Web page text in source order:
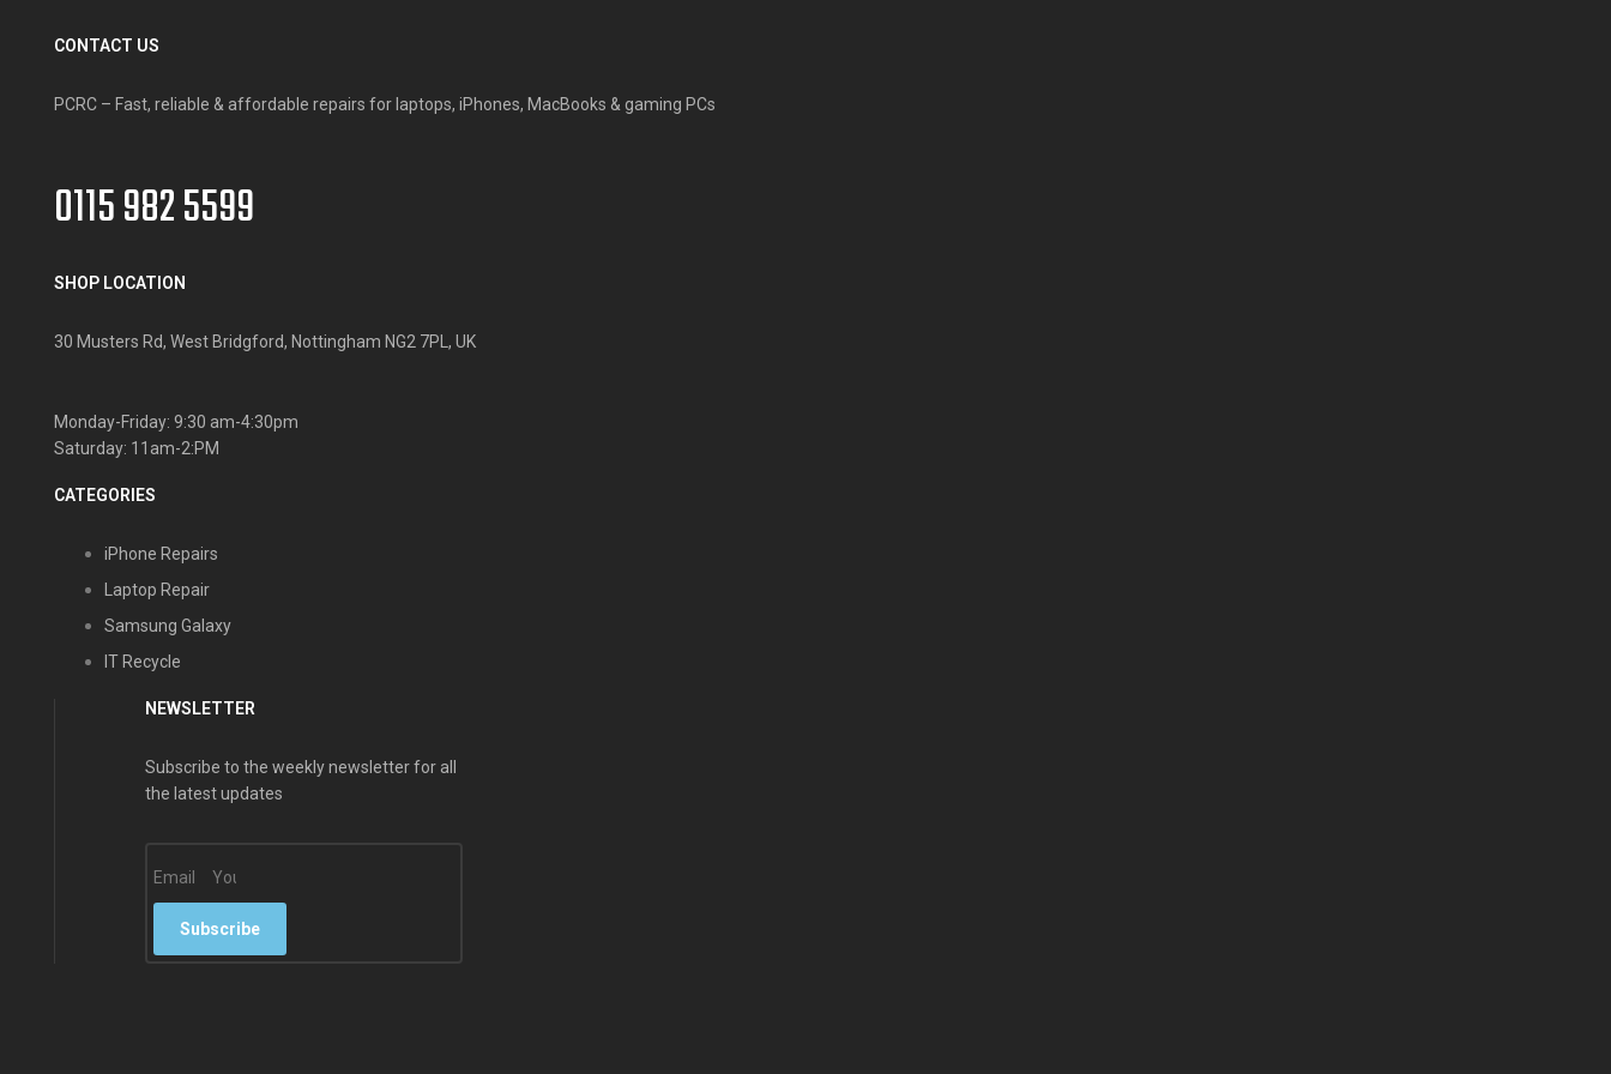
CONTACT US
PCRC – Fast, reliable & affordable repairs for laptops, iPhones, MacBooks & gaming PCs
0115 982 5599
SHOP LOCATION
30 Musters Rd, West Bridgford, Nottingham NG2 7PL, UK
Monday-Friday: 9:30 am-4:30pm
Saturday: 11am-2:PM
CATEGORIES
iPhone Repairs
Laptop Repair
Samsung Galaxy
IT Recycle
NEWSLETTER
Subscribe to the weekly newsletter for all
the latest updates
Email
Subscribe